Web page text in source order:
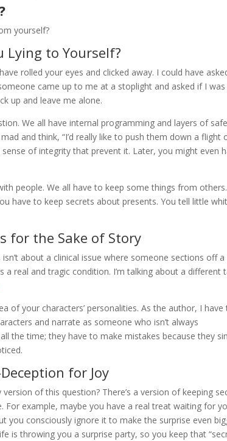
yourself?
Lying to Yourself?
rolled your eyes and clicked away. I could have
came up to me at a stoplight and asked if I was
up and leave me alone.
We all have internal programming and layers of
and think, “I’d really like to push them down a flight
of integrity that prevent it. Later, you might even
people. We all have to keep some things from
have to keep secrets about presents. You tell little
for the Sake of Story
about a clinical issue where someone sections off
real and tragic condition. I’m talking about a different
of your characters’ personalities. As the author, I have
and narrate as someone who isn’t always
the time; they have to make mistakes because they
for Joy
of this question? There’s a version of keeping
example, maybe you have a real treat waiting for
consciously ignore it to make the surprise even
is throwing you a surprise party, so you keep that